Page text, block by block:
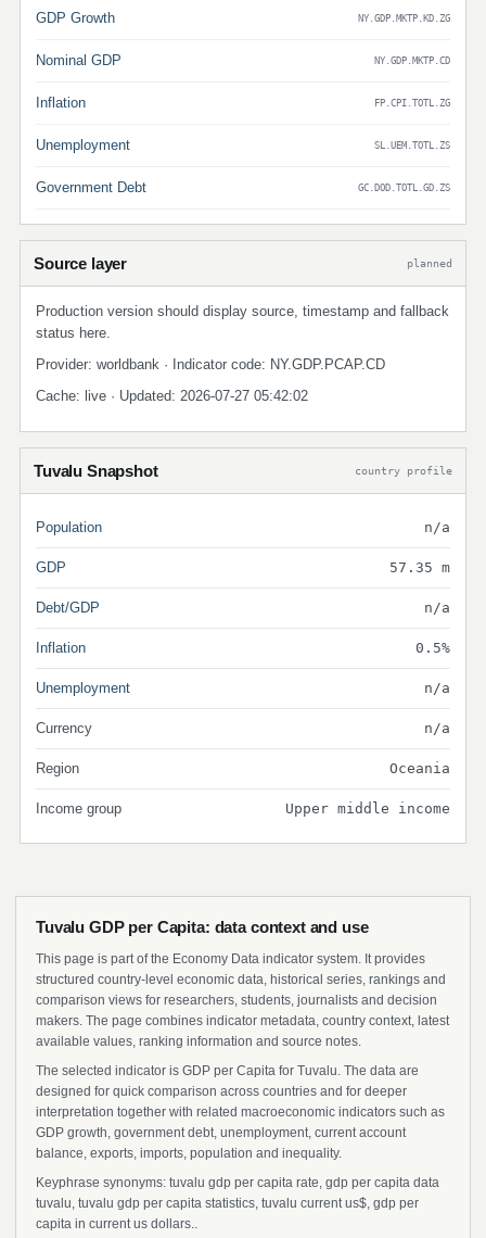
GDP Growth NY.GDP.MKTP.KD.ZG
Nominal GDP NY.GDP.MKTP.CD
Inflation FP.CPI.TOTL.ZG
Unemployment SL.UEM.TOTL.ZS
Government Debt GC.DOD.TOTL.GD.ZS
Source layer planned
Production version should display source, timestamp and fallback
status here.
Provider: worldbank · Indicator code: NY.GDP.PCAP.CD
Cache: live · Updated: 2026-07-27 05:42:02
Tuvalu Snapshot country profile
Population n/a
GDP 57.35 m
Debt/GDP n/a
Inflation 0.5%
Unemployment n/a
Currency n/a
Region Oceania
Income group Upper middle income
Tuvalu GDP per Capita: data context and use
This page is part of the Economy Data indicator system. It provides
structured country-level economic data, historical series, rankings and
comparison views for researchers, students, journalists and decision
makers. The page combines indicator metadata, country context, latest
available values, ranking information and source notes.
The selected indicator is GDP per Capita for Tuvalu. The data are
designed for quick comparison across countries and for deeper
interpretation together with related macroeconomic indicators such as
GDP growth, government debt, unemployment, current account
balance, exports, imports, population and inequality.
Keyphrase synonyms: tuvalu gdp per capita rate, gdp per capita data
tuvalu, tuvalu gdp per capita statistics, tuvalu current us$, gdp per
capita in current us dollars..